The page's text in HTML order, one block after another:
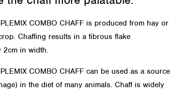
COMBO CHAFF is produced from hay or
Chaffing results in a fibrous flake
2cm in width.
COMBO CHAFF can be used as a source
in the diet of many animals. Chaff is widely